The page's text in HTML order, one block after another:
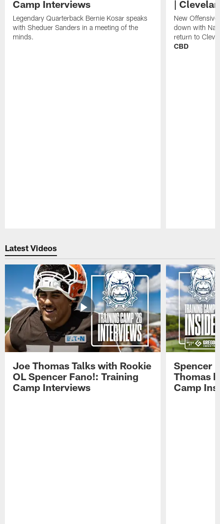
Camp Interviews
Legendary Quarterback Bernie Kosar speaks
with Sheduer Sanders in a meeting of the
minds.
|
New
down with
return to
CBD
Latest Videos
Joe Thomas Talks with Rookie
OL Spencer Fano!: Training
Camp Interviews
Spencer
Thomas
Camp